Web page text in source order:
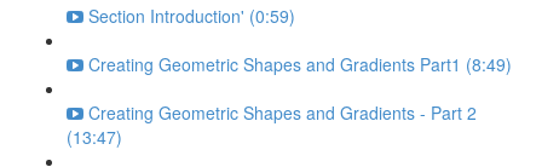
Section Introduction' (0:59)
Creating Geometric Shapes and Gradients Part1 (8:49)
Creating Geometric Shapes and Gradients - Part 2
(13:47)